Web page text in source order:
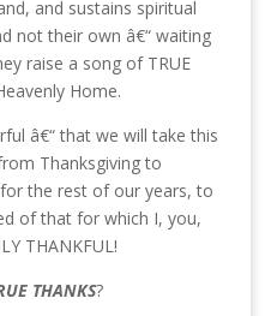
and sustains spiritual
not their own â€“ waiting
raise a song of TRUE
Home.
â€“ that we will take this
Thanksgiving to
the rest of our years, to
of that for which I, you,
THANKFUL!
THANKS?